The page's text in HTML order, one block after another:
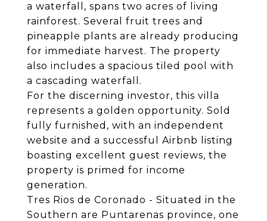
a waterfall, spans two acres of living
rainforest. Several fruit trees and
pineapple plants are already producing
for immediate harvest. The property
also includes a spacious tiled pool with
a cascading waterfall.
For the discerning investor, this villa
represents a golden opportunity. Sold
fully furnished, with an independent
website and a successful Airbnb listing
boasting excellent guest reviews, the
property is primed for income
generation.
Tres Rios de Coronado - Situated in the
Southern are Puntarenas province, one